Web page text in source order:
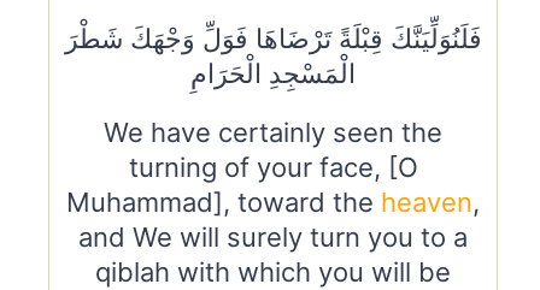
فَلَنُوَلِّيَنَّكَ قِبْلَةً تَرْضَاهَا فَوَلِّ وَجْهَكَ شَطْرَ
الْمَسْجِدِ الْحَرَامِ
We have certainly seen the
turning of your face, [O
Muhammad], toward the heaven,
and We will surely turn you to a
qiblah with which you will be